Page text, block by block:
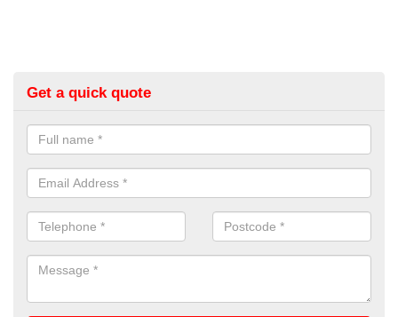
Get a quick quote